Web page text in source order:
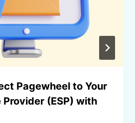
Pagewheel to Your
Provider (ESP) with